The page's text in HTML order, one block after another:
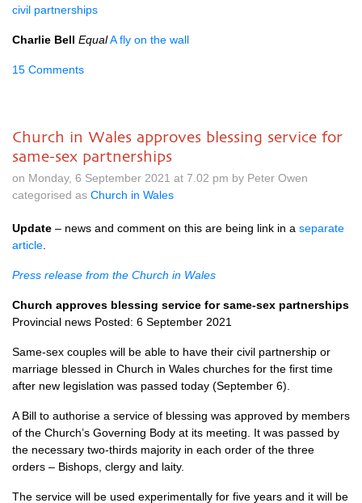
civil partnerships
Charlie Bell EqualA fly on the wall
15 Comments
Church in Wales approves blessing service for
same-sex partnerships
on Monday, 6 September 2021 at 7.02 pm by Peter Owen
categorised as Church in Wales
Update – news and comment on this are being link in a separate
article
Press release from the Church in Wales
Church approves blessing service for same-sex partnerships
Provincial news Posted: 6 September 2021
Same-sex couples will be able to have their civil partnership or
marriage blessed in Church in Wales churches for the first time
after new legislation was passed today (September 6).
A Bill to authorise a service of blessing was approved by members
of the Church’s Governing Body at its meeting. It was passed by
the necessary two-thirds majority in each order of the three
orders – Bishops, clergy and laity.
The service will be used experimentally for five years and it will be